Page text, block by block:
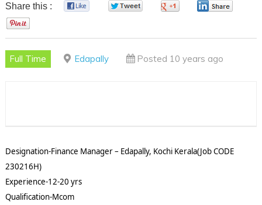
Share this :
Full Time Edapally Posted 10 years ago
Designation-Finance Manager – Edapally, Kochi Kerala(Job CODE
230216H)
Experience-12-20 yrs
Qualification-Mcom